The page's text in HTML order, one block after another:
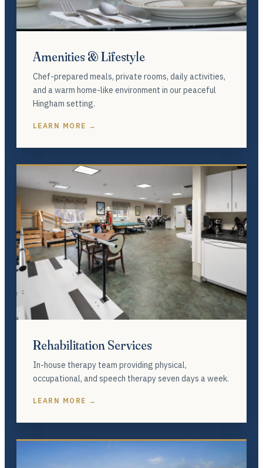
Amenities & Lifestyle
Chef-prepared meals, private rooms, daily activities,
and a warm home-like environment in our peaceful
Hingham setting.
LEARN MORE →
Rehabilitation Services
In-house therapy team providing physical,
occupational, and speech therapy seven days a week.
LEARN MORE →